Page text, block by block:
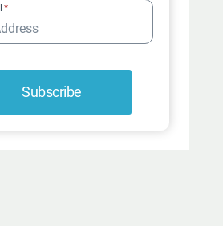
ROCIOUSLY
FUNNY
*
Subscribe